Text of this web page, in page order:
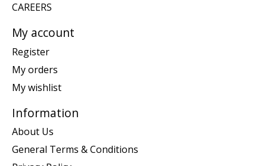
CAREERS
My account
Register
My orders
My wishlist
Information
About Us
General Terms & Conditions